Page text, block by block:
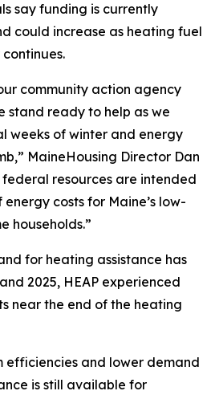
say funding is currently
could increase as heating fuel
community action agency
stand ready to help as we
weeks of winter and energy
MaineHousing Director Dan
federal resources are intended
costs for Maine’s low-
households.”
for heating assistance has
2025, HEAP experienced
near the end of the heating
efficiencies and lower demand
is still available for